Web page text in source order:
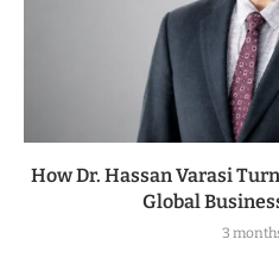
How Dr. Hassan Varasi
Global
3